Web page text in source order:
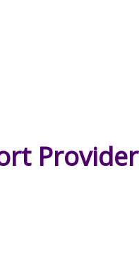
Provider